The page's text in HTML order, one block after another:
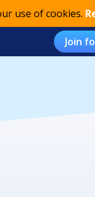
use of cookies.
Join